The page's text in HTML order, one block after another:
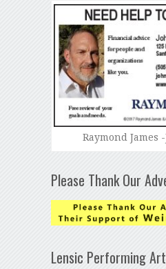
Raymond James
Please Thank Our
Lensic Performing